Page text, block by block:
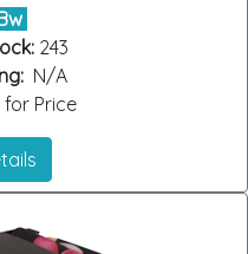
243
N/A
for Price